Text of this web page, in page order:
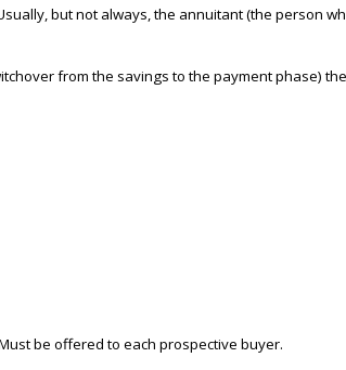
but not always, the annuitant (the person
from the savings to the payment phase)
be offered to each prospective buyer.